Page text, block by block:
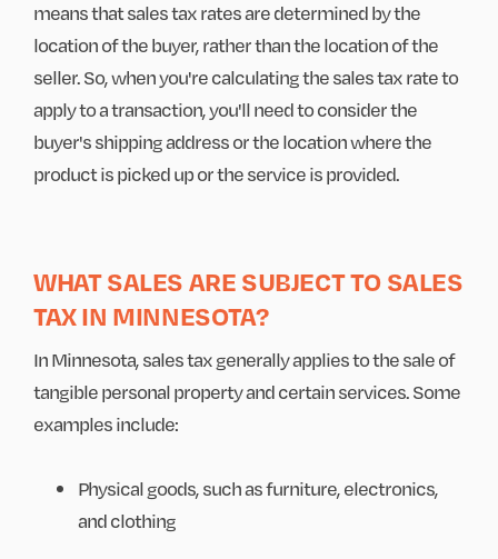
means that sales tax rates are determined by the
location of the buyer, rather than the location of the
seller. So, when you're calculating the sales tax rate to
apply to a transaction, you'll need to consider the
buyer's shipping address or the location where the
product is picked up or the service is provided.
WHAT SALES ARE SUBJECT TO SALES
TAX IN MINNESOTA?
In Minnesota, sales tax generally applies to the sale of
tangible personal property and certain services. Some
examples include:
Physical goods, such as furniture, electronics,
and clothing